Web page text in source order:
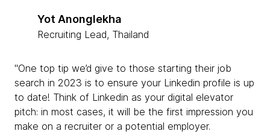
Yot Anonglekha
Recruiting Lead, Thailand
"One top tip we’d give to those starting their job
search in 2023 is to ensure your Linkedin profile is up
to date! Think of Linkedin as your digital elevator
pitch: in most cases, it will be the first impression you
make on a recruiter or a potential employer.